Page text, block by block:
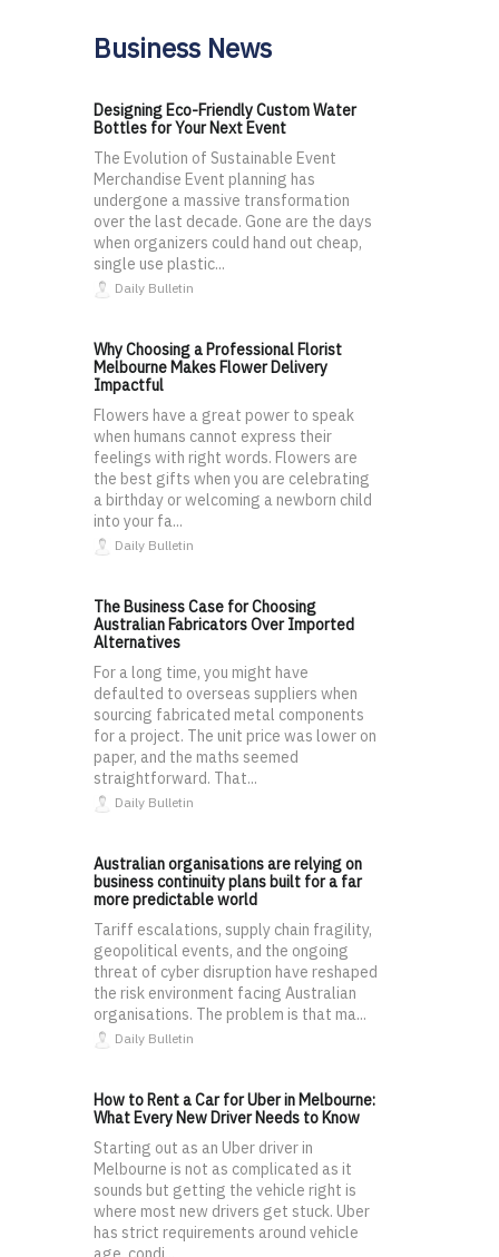
Business News
Designing Eco-Friendly Custom Water
Bottles for Your Next Event
The Evolution of Sustainable Event
Merchandise Event planning has
undergone a massive transformation
over the last decade. Gone are the days
when organizers could hand out cheap,
single use plastic...
Daily Bulletin
Why Choosing a Professional Florist
Melbourne Makes Flower Delivery
Impactful
Flowers have a great power to speak
when humans cannot express their
feelings with right words. Flowers are
the best gifts when you are celebrating
a birthday or welcoming a newborn child
into your fa...
Daily Bulletin
The Business Case for Choosing
Australian Fabricators Over Imported
Alternatives
For a long time, you might have
defaulted to overseas suppliers when
sourcing fabricated metal components
for a project. The unit price was lower on
paper, and the maths seemed
straightforward. That...
Daily Bulletin
Australian organisations are relying on
business continuity plans built for a far
more predictable world
Tariff escalations, supply chain fragility,
geopolitical events, and the ongoing
threat of cyber disruption have reshaped
the risk environment facing Australian
organisations. The problem is that ma...
Daily Bulletin
How to Rent a Car for Uber in Melbourne:
What Every New Driver Needs to Know
Starting out as an Uber driver in
Melbourne is not as complicated as it
sounds but getting the vehicle right is
where most new drivers get stuck. Uber
has strict requirements around vehicle